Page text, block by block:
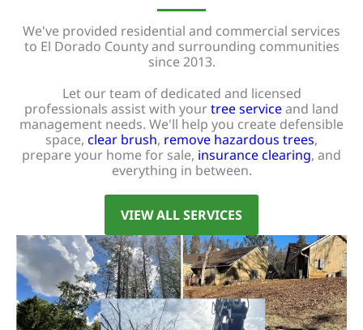
We've provided residential and commercial services
to El Dorado County and surrounding communities
since 2013.
Let our team of dedicated and licensed
professionals assist with yourtree serviceand land
management needs. We'll help you create defensible
space, clear brush, remove hazardous trees,
prepare your home for sale, insurance clearing, and
everything in between.
VIEW ALL SERVICES